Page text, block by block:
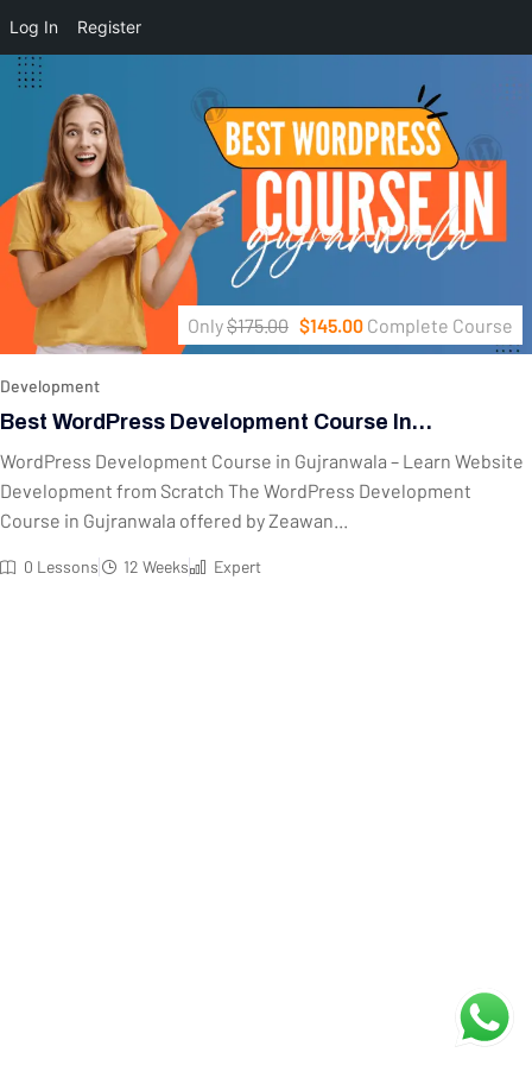
Log In Register
Only$175.00 $145.00 Complete Course
Development
Best WordPress Development Course In
Gujranwala – Complete Website Development
Training
WordPress Development Course in Gujranwala – Learn Website
Development from Scratch The WordPress Development
Course in Gujranwala offered by Zeawan...
0 Lessons 12 Weeks Expert